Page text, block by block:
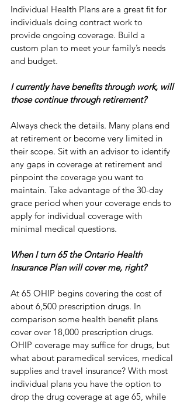
Individual Health Plans are a great fit for
individuals doing contract work to
provide ongoing coverage. Build a
custom plan to meet your family’s needs
and budget.
I currently have benefits through work, will
those continue through retirement?
Always check the details. Many plans end
at retirement or become very limited in
their scope. Sit with an advisor to identify
any gaps in coverage at retirement and
pinpoint the coverage you want to
maintain. Take advantage of the 30-day
grace period when your coverage ends to
apply for individual coverage with
minimal medical questions.
When I turn 65 the Ontario Health
Insurance Plan will cover me, right?
At 65 OHIP begins covering the cost of
about 6,500 prescription drugs. In
comparison some health benefit plans
cover over 18,000 prescription drugs.
OHIP coverage may suffice for drugs, but
what about paramedical services, medical
supplies and travel insurance? With most
individual plans you have the option to
drop the drug coverage at age 65, while